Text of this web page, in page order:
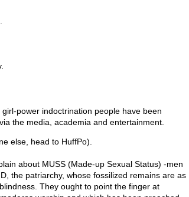
power indoctrination people have been
the media, academia and entertainment.
else, head to HuffPo).
about MUSS (Made-up Sexual Status) -men
the patriarchy, whose fossilized remains are as
They ought to point the finger at